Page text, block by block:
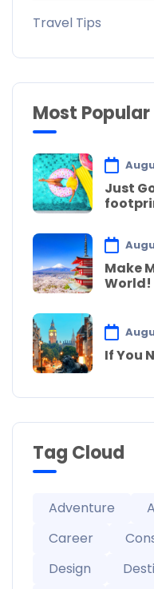
Travel Tips
Most Popular
Just
Make
World!
If You
Tag Cloud
Adventure
Career
Design